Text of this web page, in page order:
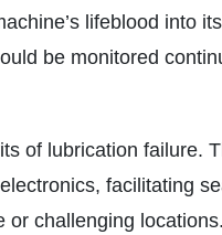
lifeblood into
be monitored
of lubrication failure.
facilitating
or challenging locations.